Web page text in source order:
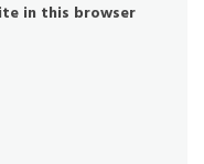
in this browser